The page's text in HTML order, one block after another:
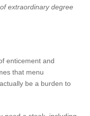
extraordinary degree
enticement and
that menu
be a burden to